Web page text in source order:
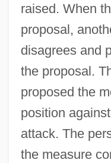
raised. When
proposal,
disagrees and
the proposal.
proposed the
position
attack. The
the measure